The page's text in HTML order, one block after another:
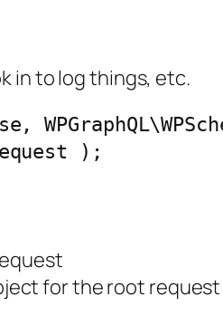
in to log things, etc.
);
for the root request